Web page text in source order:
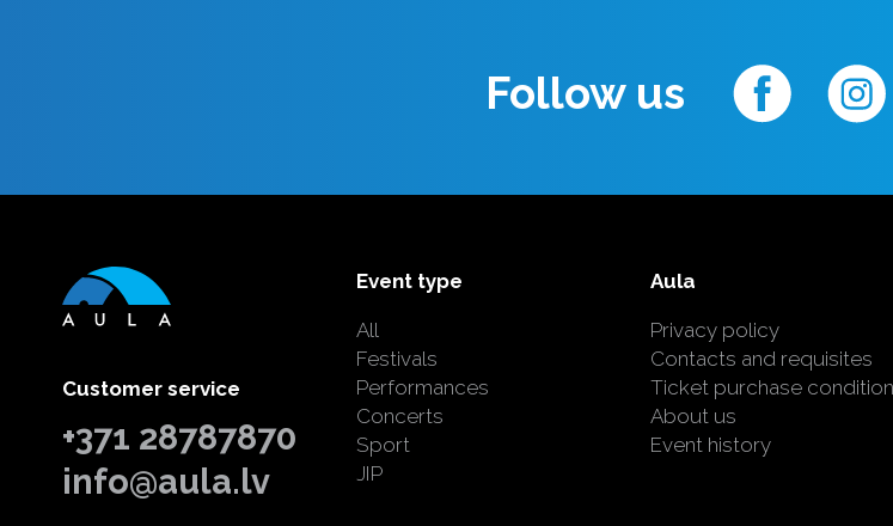
Follow us
Customer service
+371 28787870
info@aula.lv
Event type
All
Festivals
Performances
Concerts
Sport
JIP
Aula
Privacy policy
Contacts and requisites
Ticket purchase
About us
Event history